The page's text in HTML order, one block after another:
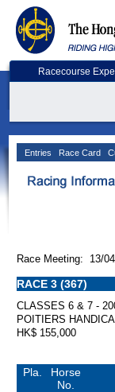
Racecourse
Entries Race Card
Race Meeting: 13/
RACE 3 (367)
CLASSES 6 & 7 -
POITIERS
HK$ 155,000
Pla.
Horse
No.